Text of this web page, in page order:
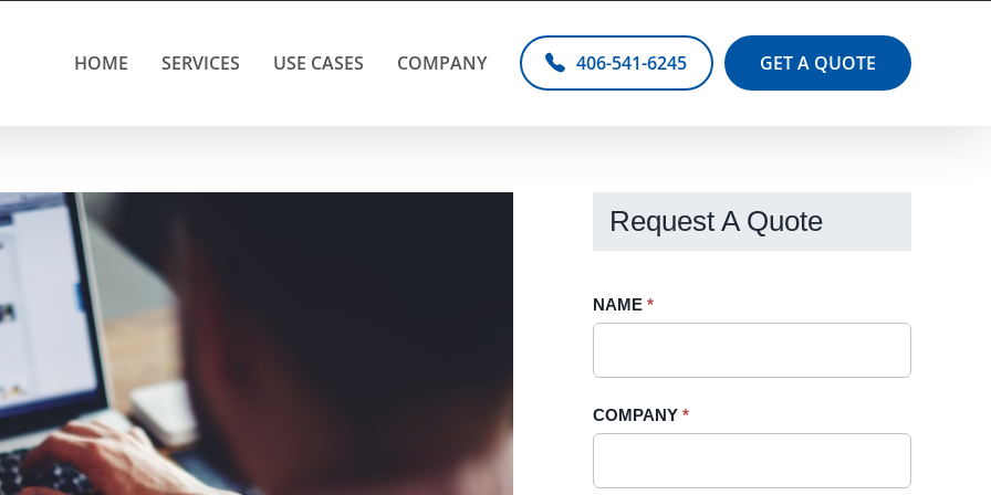
HOME SERVICES USE CASES COMPANY 406-541-6245 GET A QUOTE
Request A Quote
Request
Sidebar
NAME *
COMPANY *
If
field